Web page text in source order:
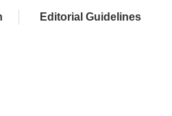
Editorial Guidelines